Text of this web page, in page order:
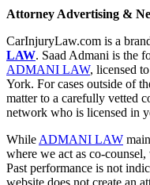
Attorney Advertising &
CarInjuryLaw.com is a
LAW. Saad Admani is the
ADMANI LAW, licensed
York. For cases outside of
matter to a carefully vetted
network who is licensed in
While ADMANI LAW
where we act as co-
Past performance is not
website does not create an